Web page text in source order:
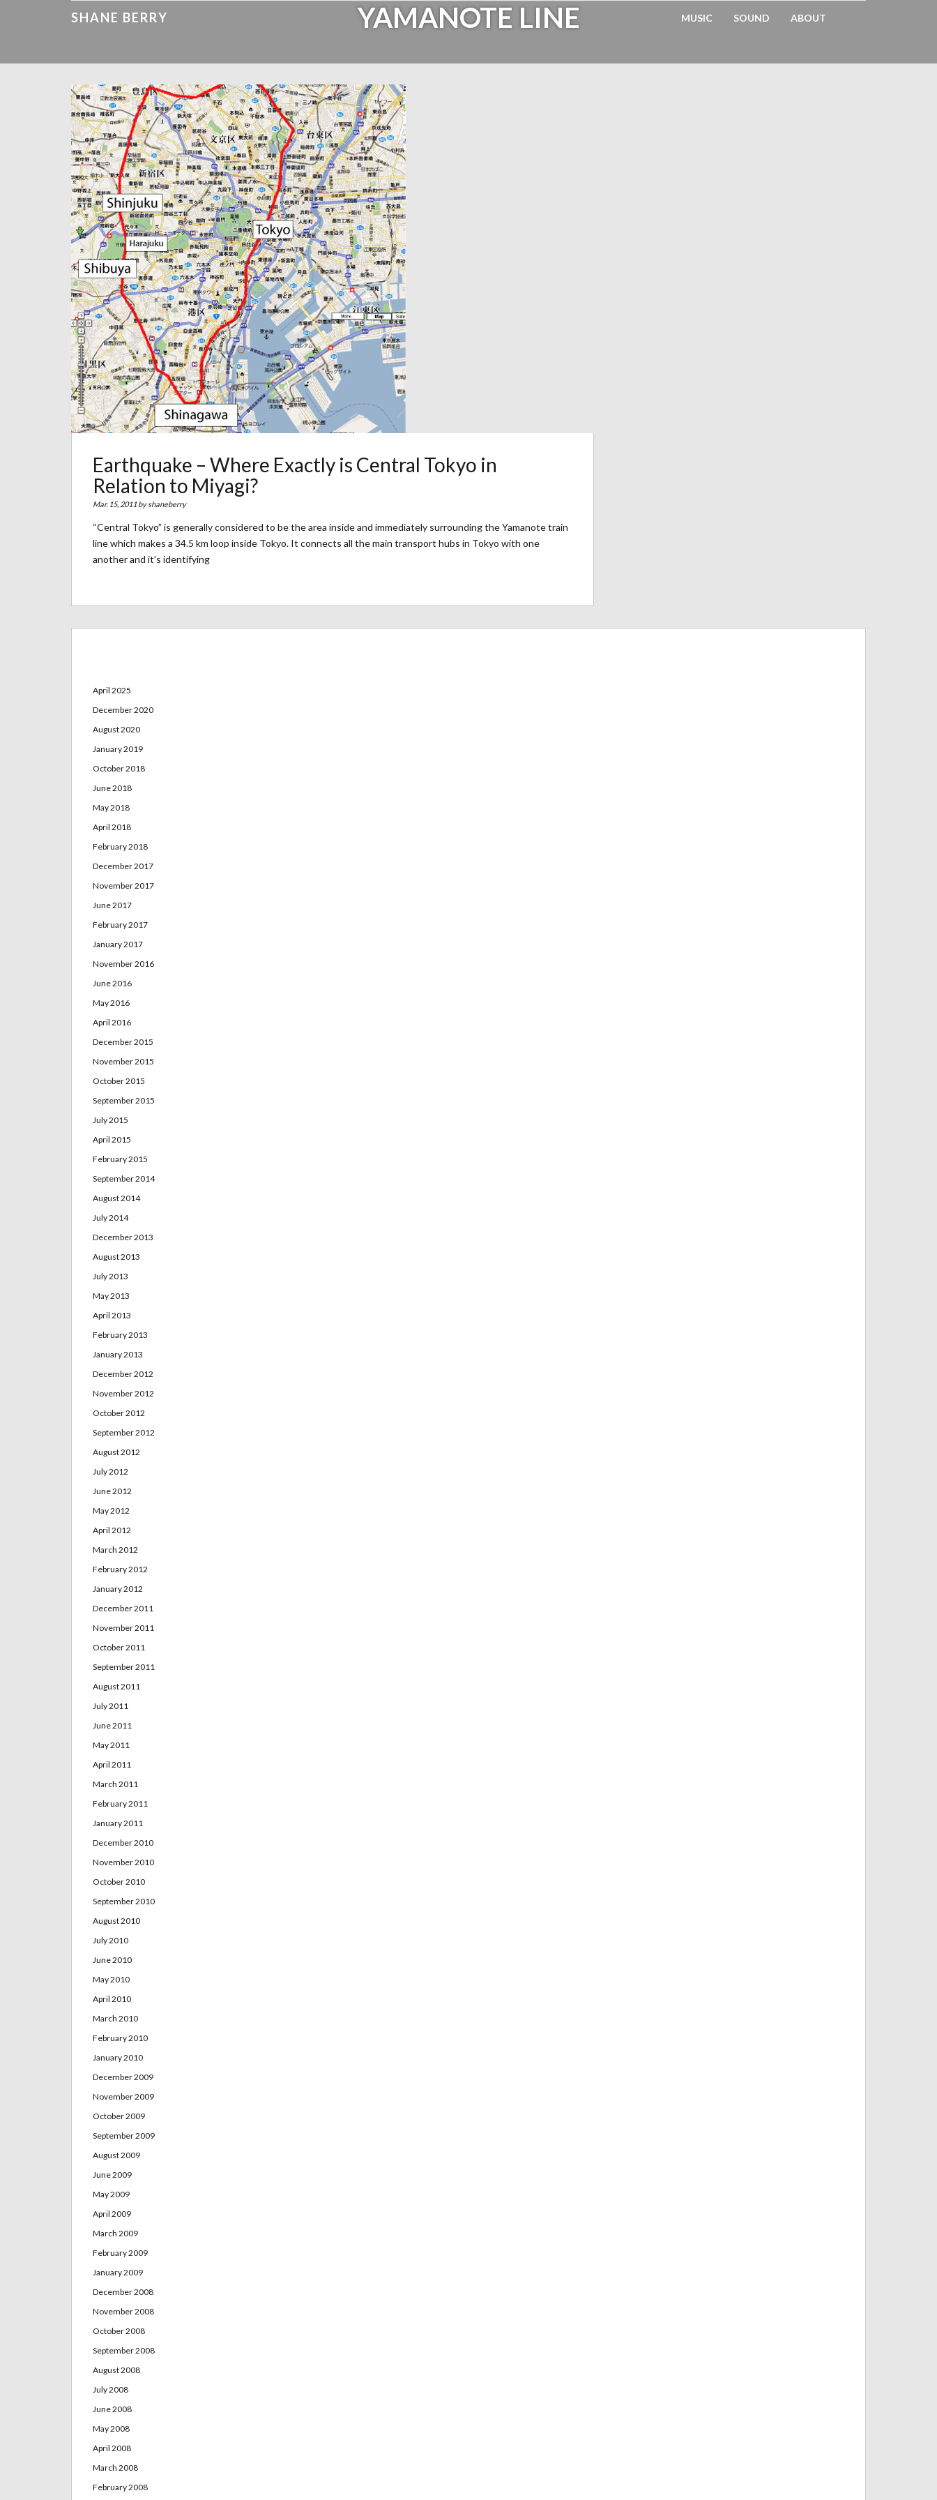
SHANE BERRY MUSIC SOUND ABOUT
YAMANOTE LINE
Earthquake – Where Exactly is Central Tokyo in
Relation to Miyagi?
Mar. 15, 2011 byshaneberry
“Central Tokyo” is generally considered to be the area inside and immediately surrounding the Yamanote train
line which makes a 34.5 km loop inside Tokyo. It connects all the main transport hubs in Tokyo with one
another and it’s identifying
April 2025
December 2020
August 2020
January 2019
October 2018
June 2018
May 2018
April 2018
February 2018
December 2017
November 2017
June 2017
February 2017
January 2017
November 2016
June 2016
May 2016
April 2016
December 2015
November 2015
October 2015
September 2015
July 2015
April 2015
February 2015
September 2014
August 2014
July 2014
December 2013
August 2013
July 2013
May 2013
April 2013
February 2013
January 2013
December 2012
November 2012
October 2012
September 2012
August 2012
July 2012
June 2012
May 2012
April 2012
March 2012
February 2012
January 2012
December 2011
November 2011
October 2011
September 2011
August 2011
July 2011
June 2011
May 2011
April 2011
March 2011
February 2011
January 2011
December 2010
November 2010
October 2010
September 2010
August 2010
July 2010
June 2010
May 2010
April 2010
March 2010
February 2010
January 2010
December 2009
November 2009
October 2009
September 2009
August 2009
June 2009
May 2009
April 2009
March 2009
February 2009
January 2009
December 2008
November 2008
October 2008
September 2008
August 2008
July 2008
June 2008
May 2008
April 2008
March 2008
February 2008